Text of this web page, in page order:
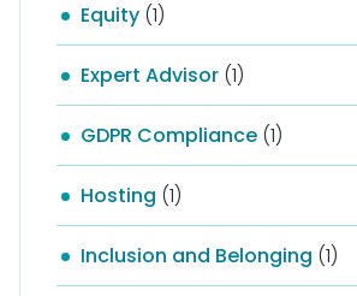
Equity (1)
Expert Advisor (1)
GDPR Compliance (1)
Hosting (1)
Inclusion and Belonging (1)